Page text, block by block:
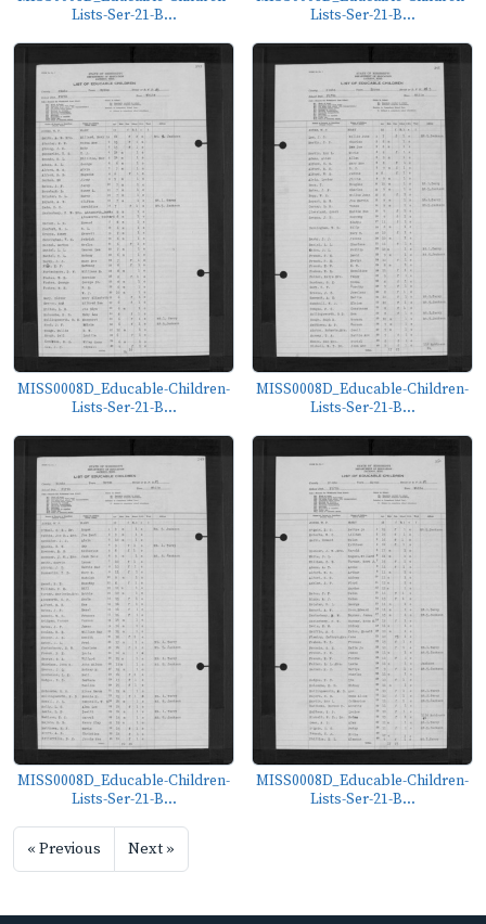
Lists-Ser-21-B...
Lists-Ser-21-B...
MISS0008D_Educable-Children-
Lists-Ser-21-B...
MISS0008D_Educable-Children-
Lists-Ser-21-B...
MISS0008D_Educable-Children-
Lists-Ser-21-B...
MISS0008D_Educable-Children-
Lists-Ser-21-B...
« Previous Next »